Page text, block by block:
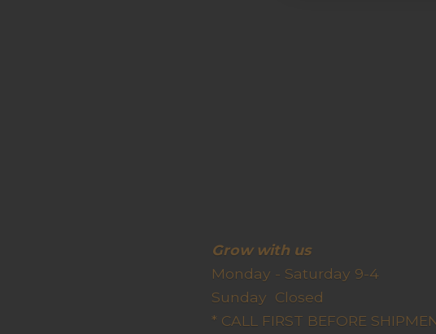
Grow with us
Monday - Saturday 9-4
Sunday
* CALL FIRST BEFORE